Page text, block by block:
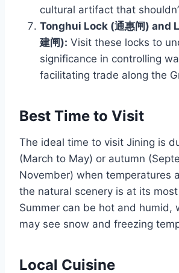
cultural artifact that
Tonghui Lock (通惠闸) and
建闸): Visit these locks to
significance in controlling
facilitating trade along the
Best Time to Visit
The ideal time to visit Jining is
(March to May) or autumn
November) when temperatures
the natural scenery is at its
Summer can be hot and humid,
may see snow and freezing
Local Cuisine